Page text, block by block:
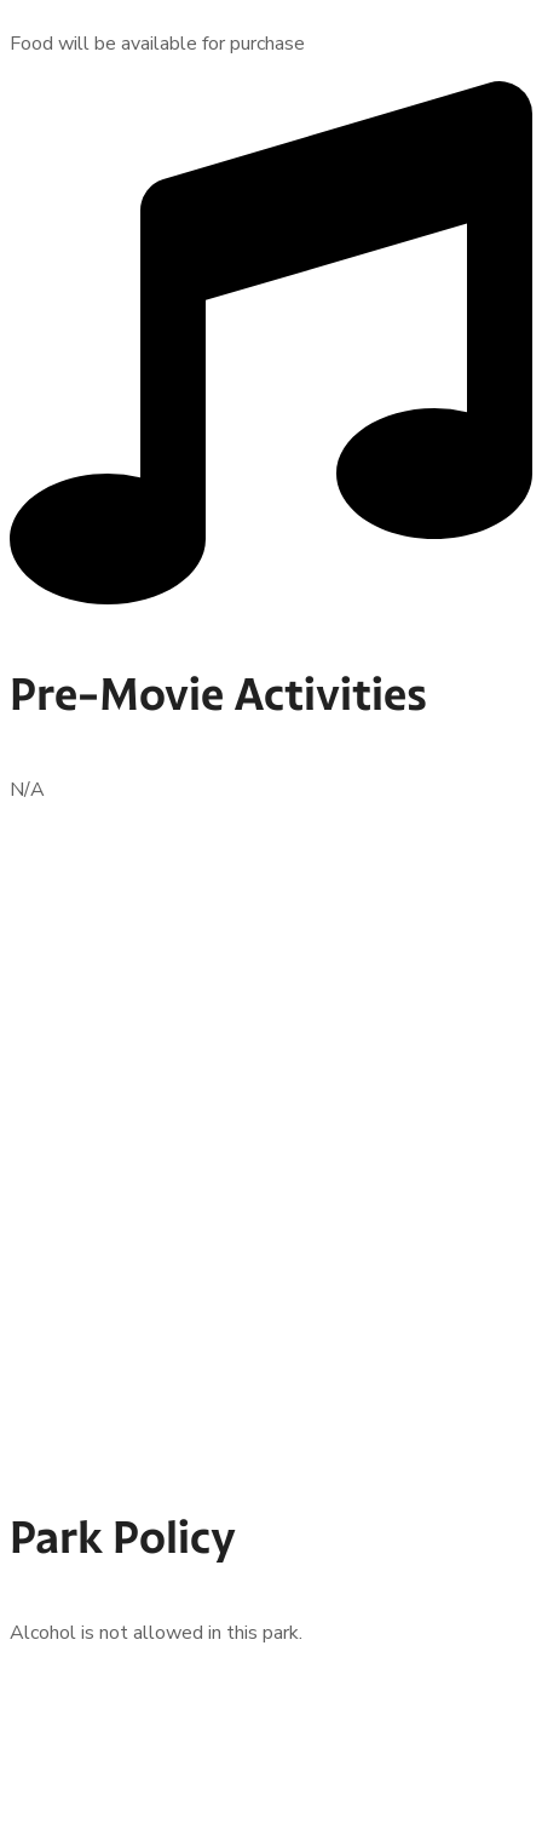
Food will be available for purchase
Pre-Movie Activities
N/A
Park Policy
Alcohol is not allowed in this park.